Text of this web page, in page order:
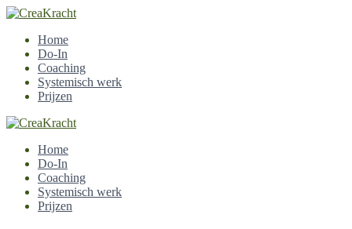
Home
Do-In
Coaching
Systemisch werk
Prijzen
Home
Do-In
Coaching
Systemisch werk
Prijzen